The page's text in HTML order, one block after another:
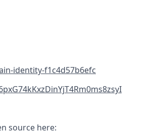
identity-f1c4d57b6efc
source here: